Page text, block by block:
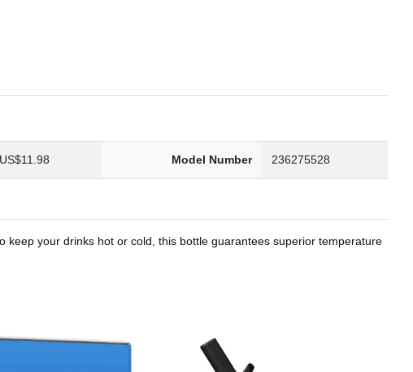
US$11.98 Model Number 236275528
your drinks hot or cold, this bottle guarantees superior temperature